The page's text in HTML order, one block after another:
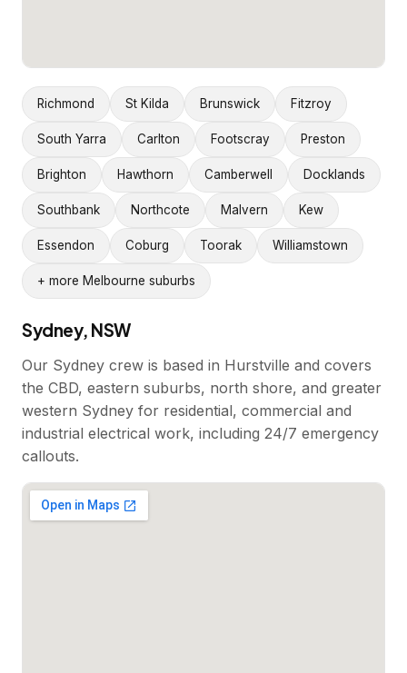
Richmond St Kilda Brunswick Fitzroy
South Yarra Carlton Footscray Preston
Brighton Hawthorn Camberwell Docklands
Southbank Northcote Malvern Kew
Essendon Coburg Toorak Williamstown
+ more Melbourne suburbs
Sydney, NSW
Our Sydney crew is based in Hurstville and covers
the CBD, eastern suburbs, north shore, and greater
western Sydney for residential, commercial and
industrial electrical work, including 24/7 emergency
callouts.